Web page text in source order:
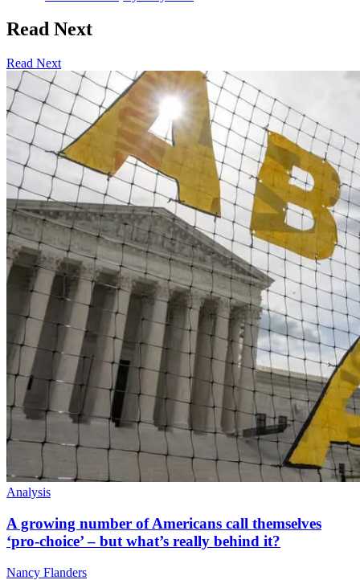
Read Next
Read Next
Analysis
A growing number of Americans call themselves
‘pro-choice’ – but what’s really behind it?
Nancy Flanders